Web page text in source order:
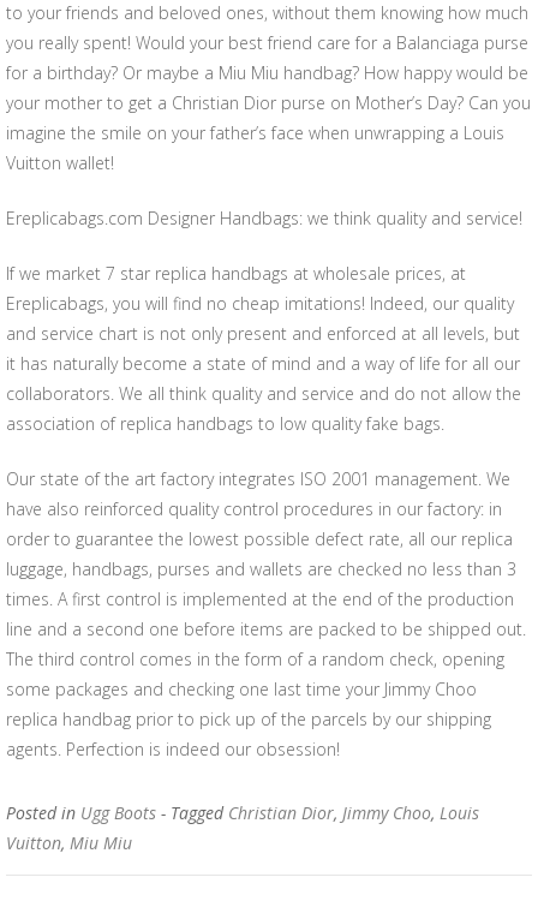
to your friends and beloved ones, without them knowing how much
you really spent! Would your best friend care for a Balanciaga purse
for a birthday? Or maybe a Miu Miu handbag? How happy would be
your mother to get a Christian Dior purse on Mother’s Day? Can you
imagine the smile on your father’s face when unwrapping a Louis
Vuitton wallet!
Ereplicabags.com Designer Handbags: we think quality and service!
If we market 7 star replica handbags at wholesale prices, at
Ereplicabags, you will find no cheap imitations! Indeed, our quality
and service chart is not only present and enforced at all levels, but
it has naturally become a state of mind and a way of life for all our
collaborators. We all think quality and service and do not allow the
association of replica handbags to low quality fake bags.
Our state of the art factory integrates ISO 2001 management. We
have also reinforced quality control procedures in our factory: in
order to guarantee the lowest possible defect rate, all our replica
luggage, handbags, purses and wallets are checked no less than 3
times. A first control is implemented at the end of the production
line and a second one before items are packed to be shipped out.
The third control comes in the form of a random check, opening
some packages and checking one last time your Jimmy Choo
replica handbag prior to pick up of the parcels by our shipping
agents. Perfection is indeed our obsession!
Posted in Ugg Boots - Tagged Christian Dior, Jimmy Choo, Louis
Vuitton, Miu Miu